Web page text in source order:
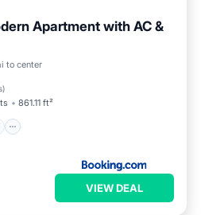
Apartment with AC &
to center
)
861.11 ft²
Breakfast
VIEW DEAL